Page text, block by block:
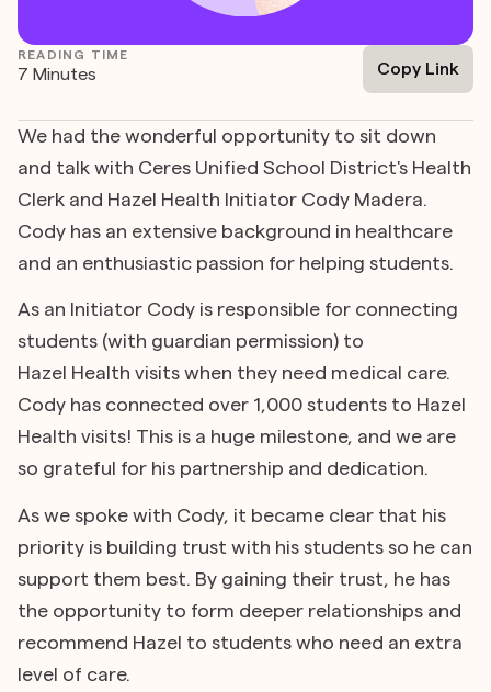
READING TIME
7 Minutes Copy Link
We had the wonderful opportunity to sit down
and talk with Ceres Unified School District's Health
Clerk and Hazel Health Initiator Cody Madera.
Cody has an extensive background in healthcare
and an enthusiastic passion for helping students.
As an Initiator Cody is responsible for connecting
students (with guardian permission) to
Hazel Health visits when they need medical care.
Cody has connected over 1,000 students to Hazel
Health visits! This is a huge milestone, and we are
so grateful for his partnership and dedication.
As we spoke with Cody, it became clear that his
priority is building trust with his students so he can
support them best. By gaining their trust, he has
the opportunity to form deeper relationships and
recommend Hazel to students who need an extra
level of care.